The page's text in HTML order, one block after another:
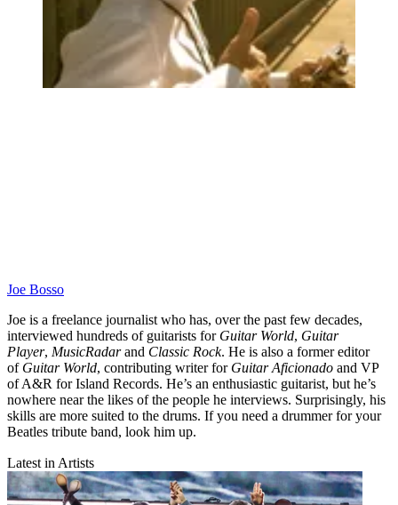
Joe Bosso
Joe is a freelance journalist who has, over the past few decades,
interviewed hundreds of guitarists for Guitar World, Guitar
Player, MusicRadarand Classic Rock. He is also a former editor
of Guitar World, contributing writer for Guitar Aficionado and VP
of A&R for Island Records. He’s an enthusiastic guitarist, but he’s
nowhere near the likes of the people he interviews. Surprisingly, his
skills are more suited to the drums. If you need a drummer for your
Beatles tribute band, look him up.
Latest in Artists